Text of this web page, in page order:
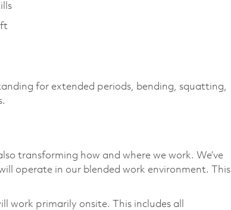
for extended periods, bending, squatting,
transforming how and where we work. We’ve
operate in our blended work environment. This
work primarily onsite. This includes all